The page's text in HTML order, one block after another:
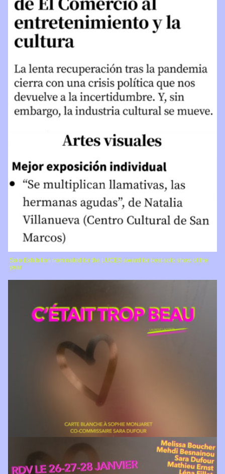
Solo Exhibition nominated for the LUCES award for best solo show of the
year